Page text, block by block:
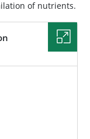
of nutrients.